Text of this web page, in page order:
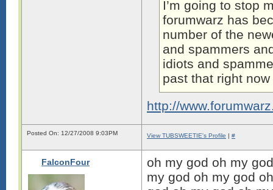
I’m going to stop
forumwarz has
number of the
and spammers
idiots and
past that right
http://
Posted On: 12/27/2008 9:03PM View TUBSWEETIE's Profile | #
FalconFour
oh my god oh my
my god oh my god